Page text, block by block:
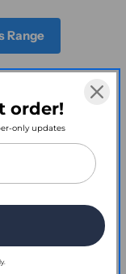
Range
on 1 Reviews
order!
only updates